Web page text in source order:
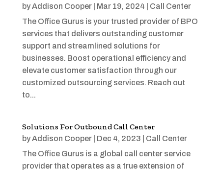
byAddison Cooper| Mar 19, 2024
Call Center
The Office Gurus is your trusted provider of BPO
services that delivers outstanding customer
support and streamlined solutions for
businesses. Boost operational efficiency and
elevate customer satisfaction through our
customized outsourcing services. Reach out
to...
Solutions For Outbound Call Center
byAddison Cooper| Dec 4, 2023
Call Center
The Office Gurus is a global call center service
provider that operates as a true extension of